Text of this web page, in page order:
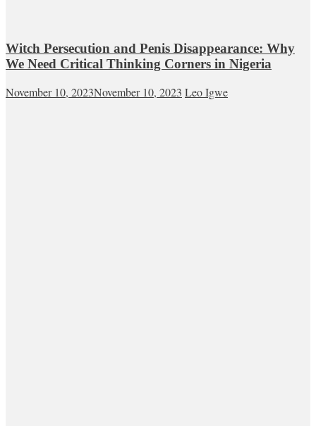
Witch Persecution and Penis Disappearance: Why
We Need Critical Thinking Corners in Nigeria
November 10, 2023November 10, 2023 Leo Igwe